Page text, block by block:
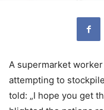
A supermarket
attempting to
told: „I hope you get